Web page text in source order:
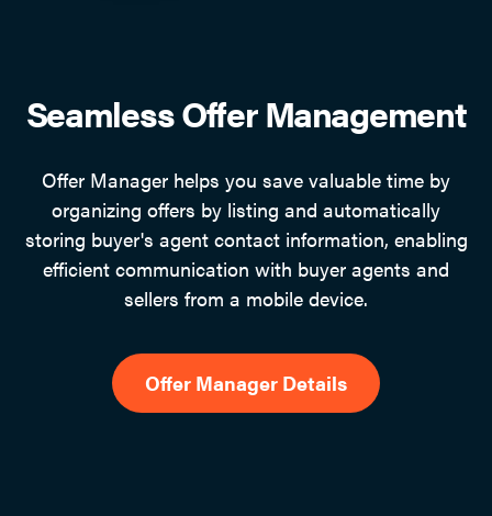
Seamless Offer Management
Offer Manager helps you save valuable time by
organizing offers by listing and automatically
storing buyer's agent contact information, enabling
efficient communication with buyer agents and
sellers from a mobile device.
Offer Manager Details